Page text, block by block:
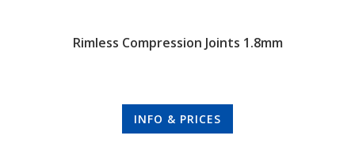
Rimless Compression Joints 1.8mm
INFO & PRICES